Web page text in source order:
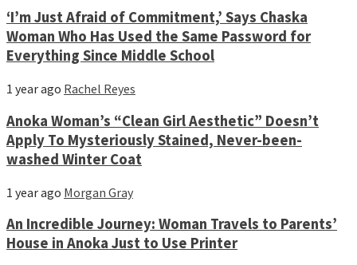
‘I’m Just Afraid of Commitment,’ Says Chaska
Woman Who Has Used the Same Password for
Everything Since Middle School
1 year ago Rachel Reyes
Anoka Woman’s “Clean Girl Aesthetic” Doesn’t
Apply To Mysteriously Stained, Never-been-
washed Winter Coat
1 year ago Morgan Gray
An Incredible Journey: Woman Travels to Parents’
House in Anoka Just to Use Printer